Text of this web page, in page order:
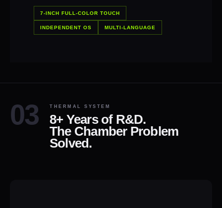
8+ Years of R&D.
The Chamber Problem
Solved.